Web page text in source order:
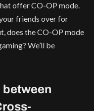
offer CO-OP mode.
friends over for
does the CO-OP mode
We’ll be
between